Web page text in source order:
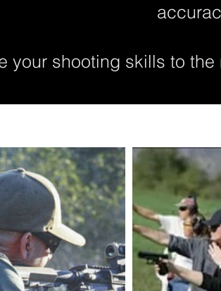
your shooting skills to